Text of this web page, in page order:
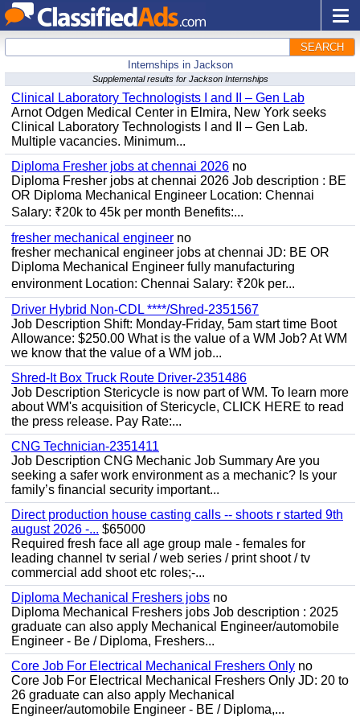
SEARCH
Internships in Jackson
Supplemental results for Jackson Internships
Clinical Laboratory Technologists I and II – Gen Lab
Arnot Odgen Medical Center in Elmira, New York seeks
Clinical Laboratory Technologists I and II – Gen Lab.
Multiple vacancies. Minimum...
Diploma Fresher jobs at chennai 2026 no
Diploma Fresher jobs at chennai 2026 Job description : BE
OR Diploma Mechanical Engineer Location: Chennai
Salary: ₹20k to 45k per month Benefits:...
fresher mechanical engineer no
fresher mechanical engineer jobs at chennai JD: BE OR
Diploma Mechanical Engineer fully manufacturing
environment Location: Chennai Salary: ₹20k per...
Driver Hybrid Non-CDL ****/Shred-2351567
Job Description Shift: Monday-Friday, 5am start time Boot
Allowance: $250.00 What is the value of a WM Job? At WM
we know that the value of a WM job...
Shred-It Box Truck Route Driver-2351486
Job Description Stericycle is now part of WM. To learn more
about WM's acquisition of Stericycle, CLICK HERE to read
the press release. Pay Rate:...
CNG Technician-2351411
Job Description CNG Mechanic Job Summary Are you
seeking a safer work environment as a mechanic? Is your
family’s financial security important...
Direct production house casting calls -- shoots r started 9th
august 2026 -... $65000
Required fresh face all age group male - females for
leading channel tv serial / web series / print shoot / tv
commercial add shoot etc roles;-...
Diploma Mechanical Freshers jobs no
Diploma Mechanical Freshers jobs Job description : 2025
graduate can also apply Mechanical Engineer/automobile
Engineer - Be / Diploma, Freshers...
Core Job For Electrical Mechanical Freshers Only no
Core Job For Electrical Mechanical Freshers Only JD: 20 to
26 graduate can also apply Mechanical
Engineer/automobile Engineer - BE / Diploma,...